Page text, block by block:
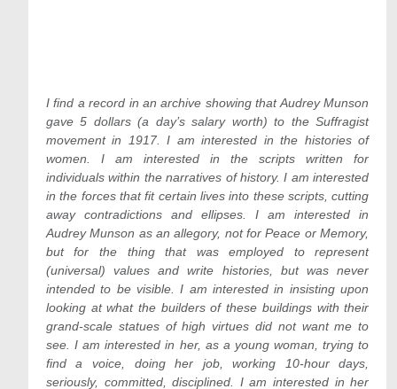
I find a record in an archive showing that Audrey Munson
gave 5 dollars (a day’s salary worth) to the Suffragist
movement in 1917. I am interested in the histories of
women. I am interested in the scripts written for
individuals within the narratives of history. I am interested
in the forces that fit certain lives into these scripts, cutting
away contradictions and ellipses. I am interested in
Audrey Munson as an allegory, not for Peace or Memory,
but for the thing that was employed to represent
(universal) values and write histories, but was never
intended to be visible. I am interested in insisting upon
looking at what the builders of these buildings with their
grand-scale statues of high virtues did not want me to
see. I am interested in her, as a young woman, trying to
find a voice, doing her job, working 10-hour days,
seriously, committed, disciplined. I am interested in her